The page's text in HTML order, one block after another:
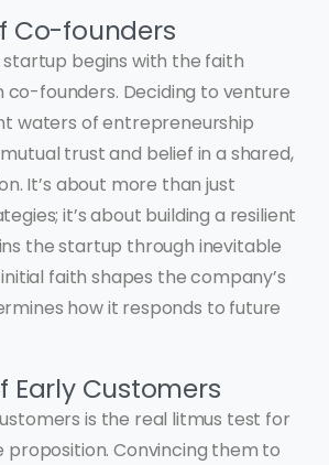
Co-founders
startup begins with the faith
co-founders. Deciding to venture
waters of entrepreneurship
trust and belief in a shared,
It’s about more than just
it’s about building a resilient
the startup through inevitable
faith shapes the company’s
how it responds to future
Early Customers
is the real litmus test for
proposition. Convincing them to